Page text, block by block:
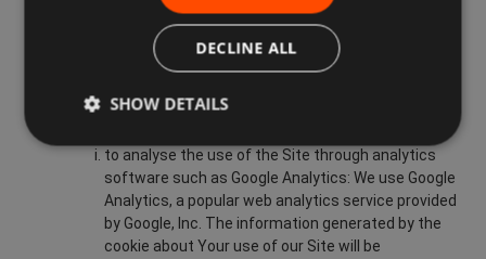
administrating the Site;
preventing fraud and improving the security of the
to analyse the use of the Site through analytics
software such as Google Analytics: We use Google
Analytics, a popular web analytics service provided
by Google, Inc. The information generated by the
cookie about Your use of our Site will be
DECLINE ALL
SHOW DETAILS